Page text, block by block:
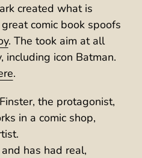
created what is
comic book spoofs
. The took aim at all
including icon Batman.
.
the protagonist,
in a comic shop,
has had real,